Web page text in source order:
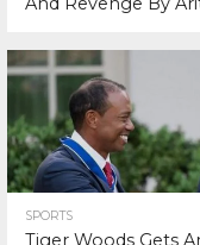
SPORTS
Tiger Woods Gets